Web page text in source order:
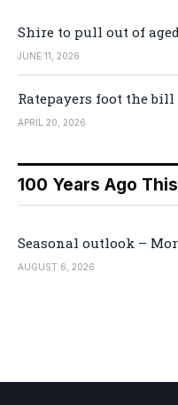
Shire to pull out of
JUNE 11, 2026
Ratepayers foot the
APRIL 20, 2026
100 Years Ago
Seasonal outlook –
AUGUST 6, 2026